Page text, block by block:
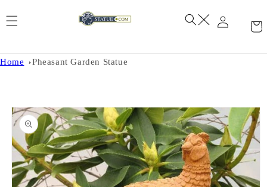
Home Pheasant Garden Statue
Skip to
product
information